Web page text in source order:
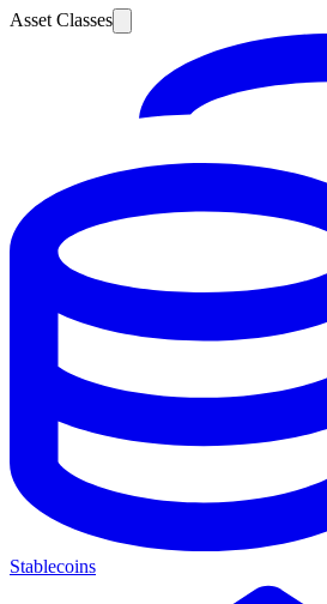
Asset Classes
Stablecoins